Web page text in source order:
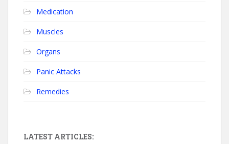
Medication
Muscles
Organs
Panic Attacks
Remedies
LATEST ARTICLES: